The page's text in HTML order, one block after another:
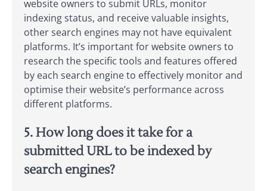
website owners to submit URLs, monitor
indexing status, and receive valuable insights,
other search engines may not have equivalent
platforms. It’s important for website owners to
research the specific tools and features offered
by each search engine to effectively monitor and
optimise their website’s performance across
different platforms.
5. How long does it take for a
submitted URL to be indexed by
search engines?